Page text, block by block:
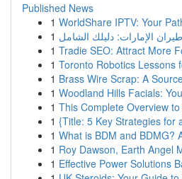
Published News
1 WorldShare IPTV: Your
1 طيران الإمارات: دليلك الشامل
1 Tradie SEO: Attract More
1 Toronto Robotics Lessons
1 Brass Wire Scrap: A
1 Woodland Hills Facials:
1 This Complete Overview
1 {Title: 5 Key Strategies for
1 What is BDM and BDMG?
1 Roy Dawson, Earth Angel
1 Effective Power Solutions